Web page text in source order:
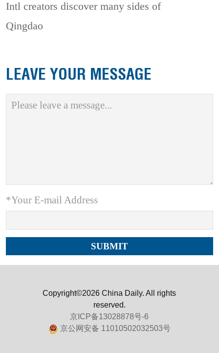
Intl creators discover many sides of
Qingdao
LEAVE YOUR MESSAGE
*Your E-mail Address
Copyright©2026 China Daily. All rights
reserved.
京ICP备13028878号-6
京公网安备 11010502032503号